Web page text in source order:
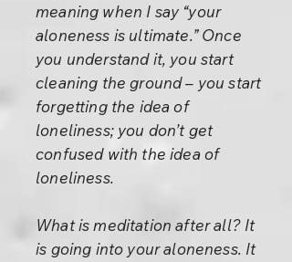
meaning when I say “your
aloneness is ultimate.” Once
you understand it, you start
cleaning the ground – you start
forgetting the idea of
loneliness; you don’t get
confused with the idea of
loneliness.
What is meditation after all? It
is going into your aloneness. It